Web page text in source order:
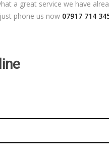
a great service we have
phone us now07917 714